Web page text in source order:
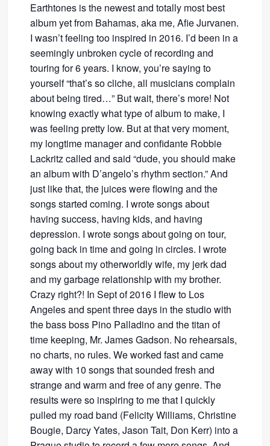
Earthtones is the newest and totally most best
album yet from Bahamas, aka me, Afie Jurvanen.
I wasn’t feeling too inspired in 2016. I’d been in a
seemingly unbroken cycle of recording and
touring for 6 years. I know, you’re saying to
yourself “that’s so cliche, all musicians complain
about being tired…” But wait, there’s more! Not
knowing exactly what type of album to make, I
was feeling pretty low. But at that very moment,
my longtime manager and confidante Robbie
Lackritz called and said “dude, you should make
an album with D’angelo’s rhythm section.” And
just like that, the juices were flowing and the
songs started coming. I wrote songs about
having success, having kids, and having
depression. I wrote songs about going on tour,
going back in time and going in circles. I wrote
songs about my otherworldly wife, my jerk dad
and my garbage relationship with my brother.
Crazy right?! In Sept of 2016 I flew to Los
Angeles and spent three days in the studio with
the bass boss Pino Palladino and the titan of
time keeping, Mr. James Gadson. No rehearsals,
no charts, no rules. We worked fast and came
away with 10 songs that sounded fresh and
strange and warm and free of any genre. The
results were so inspiring to me that I quickly
pulled my road band (Felicity Williams, Christine
Bougie, Darcy Yates, Jason Tait, Don Kerr) into a